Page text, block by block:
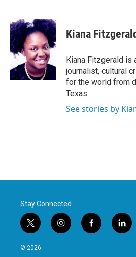
c
e
b
o
o
k
i
t
t
e
r
n
k
e
d
I
n
Kiana
Kiana Fitzgerald is
journalist, cultural
for the world from
Texas.
See stories by
Stay Connected
t
w
i
i
n
f
a
l
i
© 2026